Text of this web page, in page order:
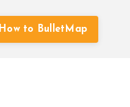
How to BulletMap